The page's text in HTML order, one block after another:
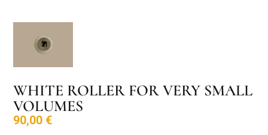
WHITE ROLLER FOR VERY SMALL
VOLUMES
90,00€